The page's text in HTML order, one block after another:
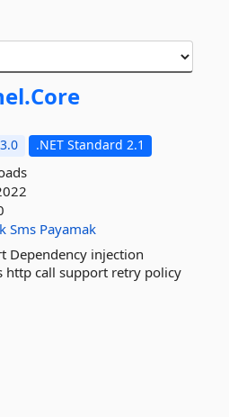
Core
.NET Standard 2.1
Sms Payamak
Dependency injection
http call support retry policy